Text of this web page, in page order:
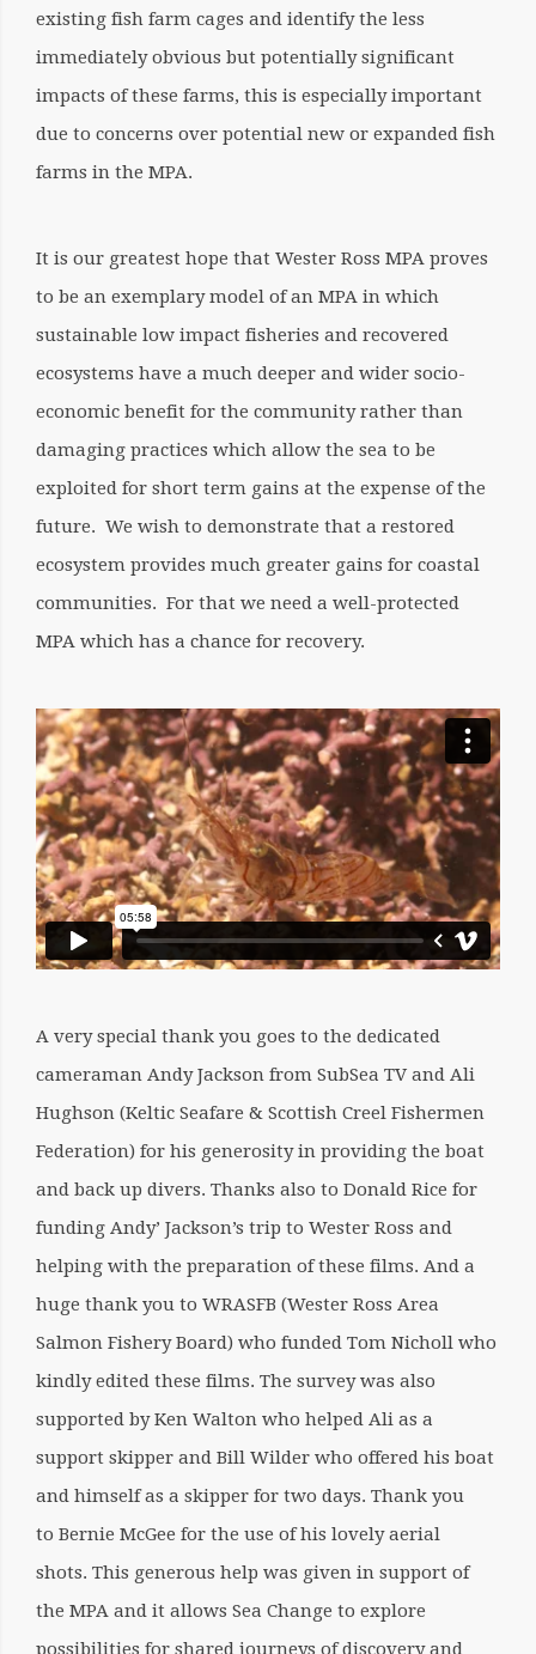
existing fish farm cages and identify the less
immediately obvious but potentially significant
impacts of these farms, this is especially important
due to concerns over potential new or expanded fish
farms in the MPA.
It is our greatest hope that Wester Ross MPA proves
to be an exemplary model of an MPA in which
sustainable low impact fisheries and recovered
ecosystems have a much deeper and wider socio-
economic benefit for the community rather than
damaging practices which allow the sea to be
exploited for short term gains at the expense of the
future. We wish to demonstrate that a restored
ecosystem provides much greater gains for coastal
communities. For that we need a well-protected
MPA which has a chance for recovery.
A very special thank you goes to the dedicated
cameraman Andy Jackson from SubSea TV and Ali
Hughson (Keltic Seafare & Scottish Creel Fishermen
Federation) for his generosity in providing the boat
and back up divers. Thanks also to Donald Rice for
funding Andy’ Jackson’s trip to Wester Ross and
helping with the preparation of these films. And a
huge thank you to WRASFB (Wester Ross Area
Salmon Fishery Board) who funded Tom Nicholl who
kindly edited these films. The survey was also
supported by Ken Walton who helped Ali as a
support skipper and Bill Wilder who offered his boat
and himself as a skipper for two days. Thank you
to Bernie McGee for the use of his lovely aerial
shots. This generous help was given in support of
the MPA and it allows Sea Change to explore
possibilities for shared journeys of discovery and